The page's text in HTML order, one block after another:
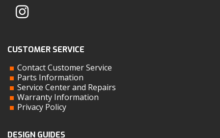
CUSTOMER SERVICE
Contact Customer Service
Parts Information
Service Center and Repairs
Warranty Information
Privacy Policy
DESIGN GUIDES